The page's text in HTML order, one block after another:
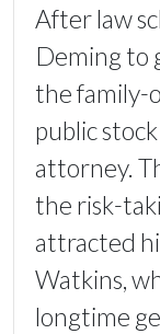
After law
Deming to
the family-
public
attorney.
the risk-
attracted
Watkins,
longtime